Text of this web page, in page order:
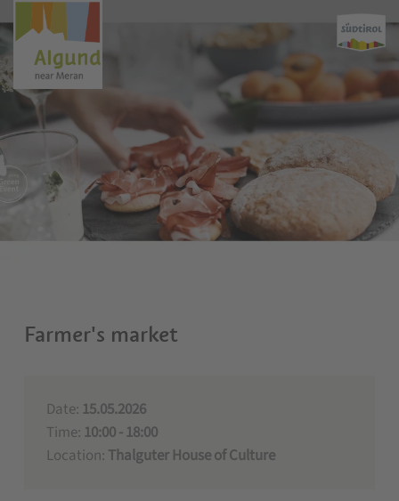
Farmer's market
Date: 15.05.2026
Time: 10:00 - 18:00
Location: Thalguter House of Culture